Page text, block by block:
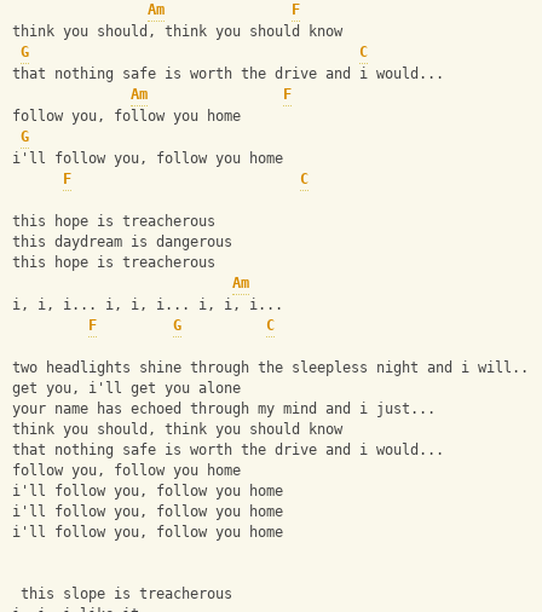
Am
F
think you should, think you should know
G
C
that nothing safe is worth the drive and i would...
Am
F
follow you, follow you home
G
i'll follow you, follow you home
F
C
this hope is treacherous
this daydream is dangerous
this hope is treacherous
Am
i, i, i... i, i, i... i, i, i...
F
G C
two headlights shine through the sleepless night and i will...
get you, i'll get you alone
your name has echoed through my mind and i just...
think you should, think you should know
that nothing safe is worth the drive and i would...
follow you, follow you home
i'll follow you, follow you home
i'll follow you, follow you home
i'll follow you, follow you home
this slope is treacherous